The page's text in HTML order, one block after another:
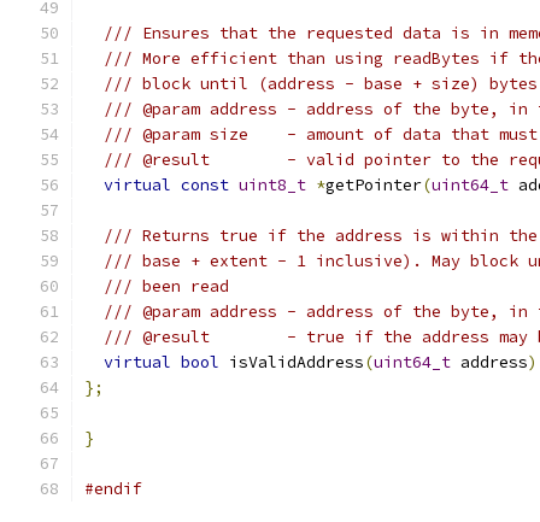
/// Ensures that the requested data is in
/// More efficient than using readBytes if
/// block until (address - base + size) bytes
/// @param address - address of the byte, in
/// @param size    - amount of data that
/// @result        - valid pointer to the
virtual const uint8_t *getPointer(uint64_t
/// Returns true if the address is within the
/// base + extent - 1 inclusive). May block
/// been read
/// @param address - address of the byte, in
/// @result        - true if the address may
virtual bool isValidAddress(uint64_t address)
};
}
#endif